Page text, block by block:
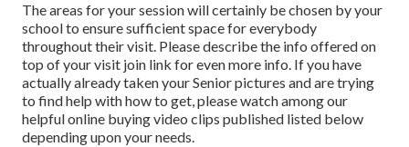
The areas for your session will certainly be chosen by your
school to ensure sufficient space for everybody
throughout their visit. Please describe the info offered on
top of your visit join link for even more info. If you have
actually already taken your Senior pictures and are trying
to find help with how to get, please watch among our
helpful online buying video clips published listed below
depending upon your needs.